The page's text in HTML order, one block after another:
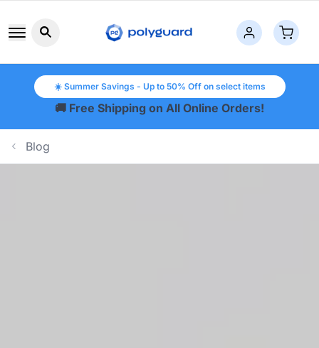
Search button icon
☀️ Summer Savings - Up to 50% Off on select items
🚚 Free Shipping on All Online Orders!
Blog